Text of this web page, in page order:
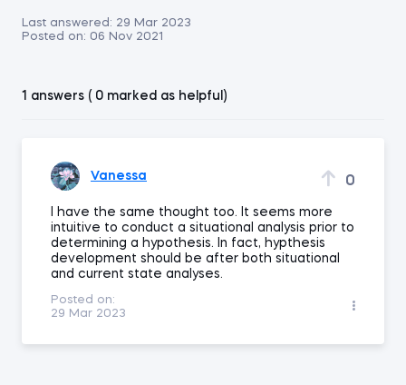
Last answered: 29 Mar 2023
Posted on: 06 Nov 2021
1 answers ( 0 marked as helpful)
Vanessa 0
I have the same thought too. It seems more
intuitive to conduct a situational analysis prior to
determining a hypothesis. In fact, hypthesis
development should be after both situational
and current state analyses.
Posted on:
29 Mar 2023